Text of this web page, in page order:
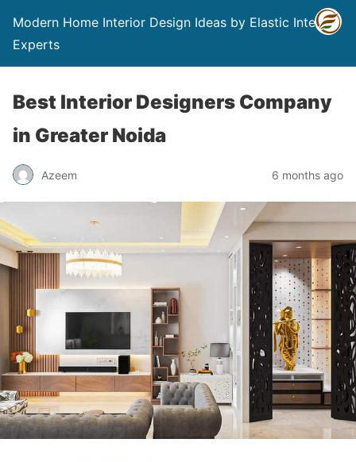
Modern Home Interior Design Ideas by Elastic Interior
Experts
Best Interior Designers Company
in Greater Noida
Azeem 6 months ago